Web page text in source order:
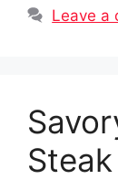
Leave a